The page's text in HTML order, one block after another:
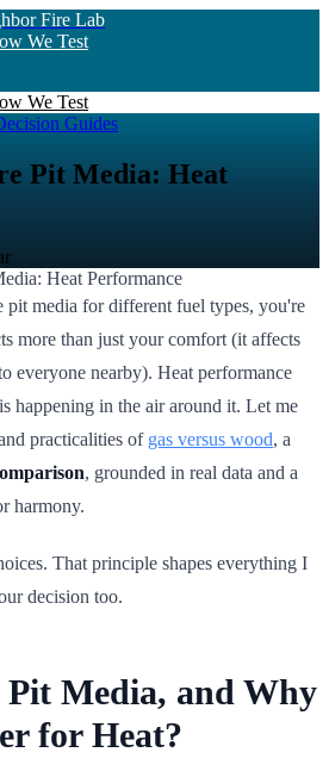
Fire Lab
We Test
We Test
Guides
Pit Media: Heat
pit media for different fuel types, you're
more than just your comfort (it affects
everyone nearby). Heat performance
happening in the air around it. Let me
practicalities of gas versus wood, a
, grounded in real data and a
harmony.
That principle shapes everything I
decision too.
Media, and Why
for Heat?